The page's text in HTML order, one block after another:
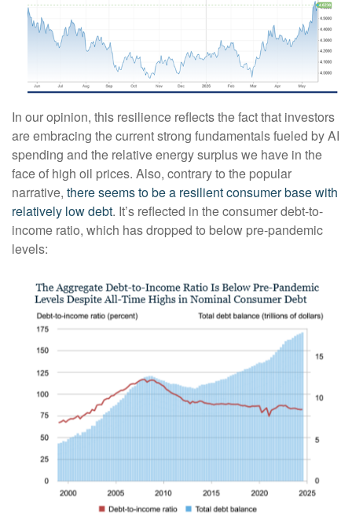
In our opinion, this resilience reflects the fact that investors
are embracing the current strong fundamentals fueled by AI
spending and the relative energy surplus we have in the
face of high oil prices. Also, contrary to the popular
narrative, there seems to be a resilient consumer base with
relatively low debt. It’s reflected in the consumer debt-to-
income ratio, which has dropped to below pre-pandemic
levels: